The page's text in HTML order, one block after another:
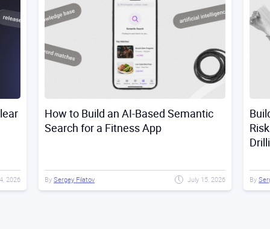
2026
How to Build an AI-Based Semantic
Search for a Fitness App
By Sergey Filatov July 15, 2026 By